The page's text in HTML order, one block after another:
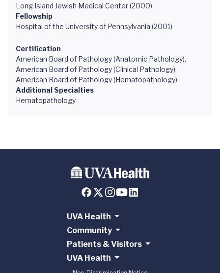
Long Island Jewish Medical Center (2000)
Fellowship
Hospital of the University of Pennsylvania (2001)
Certification
American Board of Pathology (Anatomic Pathology),
American Board of Pathology (Clinical Pathology),
American Board of Pathology (Hematopathology)
Additional Specialties
Hematopathology
UVA Health
Community
Patients & Visitors
UVA Health